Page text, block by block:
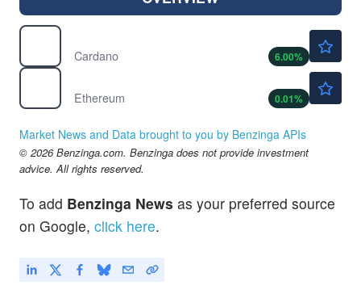
Cardano
6.00%
Ethereum
0.01%
Market News and Data brought to you by Benzinga APIs
© 2026 Benzinga.com. Benzinga does not provide investment
advice. All rights reserved.
To add Benzinga News as your preferred source
on Google, click here.